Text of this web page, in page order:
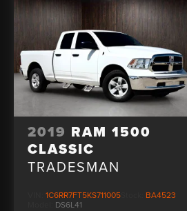
2019 RAM 1500
CLASSIC
TRADESMAN
1C6RR7FT5KS711005
BA4523
DS6L41